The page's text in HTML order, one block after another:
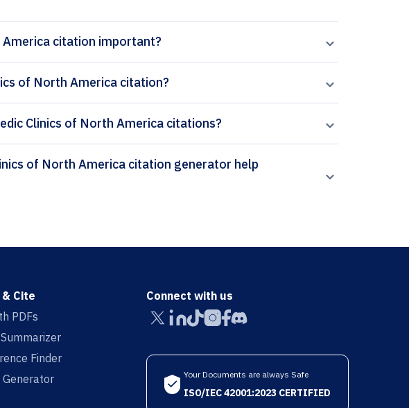
citation important?
of North America citation?
Clinics of North America citations?
Cite
PDFs
Finder
Generator
Connect with us
Your Documents are always Safe
ISO/IEC 42001:2023 CERTIFIED